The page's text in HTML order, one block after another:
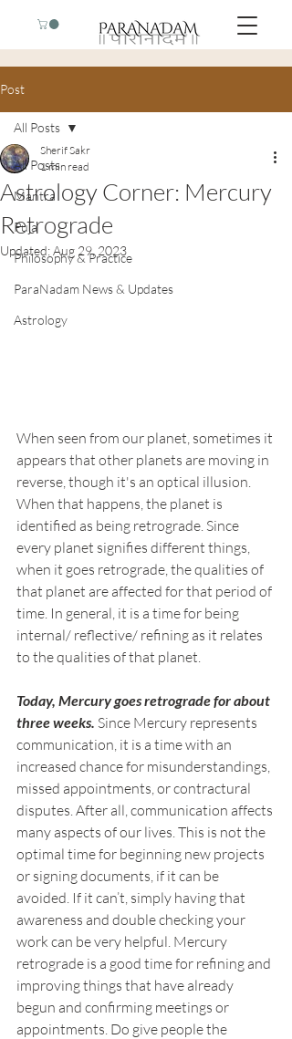
Post
All Posts
Mantra
Puja
Philosophy & Practice
ParaNadam News & Updates
Astrology
All Posts
Astrology Corner: Mercury
Retrograde
Sherif Sakr
1 min read
Updated:Aug 29, 2023
When seen from our planet, sometimes it
appears that other planets are moving in
reverse, though it's an optical illusion.
When that happens, the planet is
identified as being retrograde. Since
every planet signifies different things,
when it goes retrograde, the qualities of
that planet are affected for that period of
time. In general, it is a time for being
internal/ reflective/ refining as it relates
to the qualities of that planet.
Today, Mercury goes retrograde for about
three weeks. Since Mercury represents
communication, it is a time with an
increased chance for misunderstandings,
missed appointments, or contractural
disputes. After all, communication affects
many aspects of our lives. This is not the
optimal time for beginning new projects
or signing documents, if it can be
avoided. If it can’t, simply having that
awareness and double checking your
work can be very helpful. Mercury
retrograde is a good time for refining and
improving things that have already
begun and confirming meetings or
appointments. Do give people the